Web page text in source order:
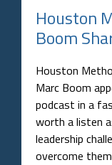
Houston
Boom
Houston
Marc Boom
podcast in a
worth a listen
leadership
overcome